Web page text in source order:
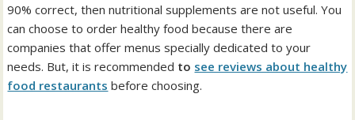
90% correct, then nutritional supplements are not useful. You
can choose to order healthy food because there are
companies that offer menus specially dedicated to your
needs. But, it is recommended to see reviews about healthy
food restaurants before choosing.